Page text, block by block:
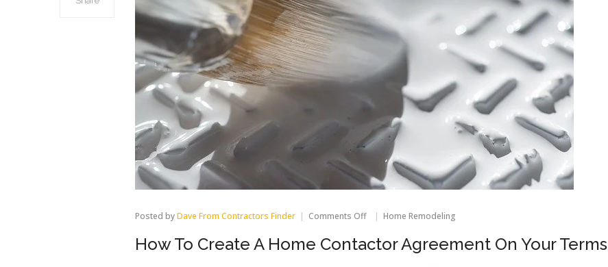
Posted byDave From Contractors Finder Comments Offon
To
Create
Home Remodeling
How To Create A Home Contactor Agreement On Your Terms